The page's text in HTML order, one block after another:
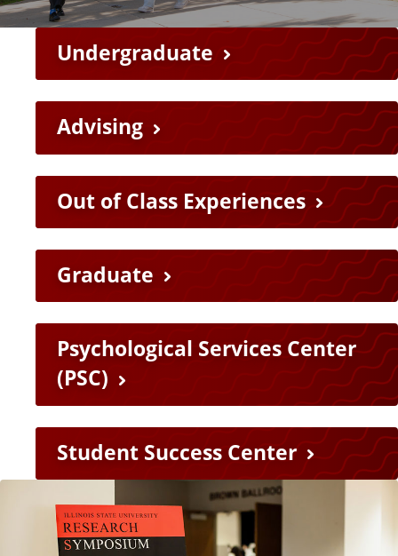
Undergraduate
Advising
Out of Class Experiences
Graduate
Psychological Services Center
(PSC)
Student Success Center